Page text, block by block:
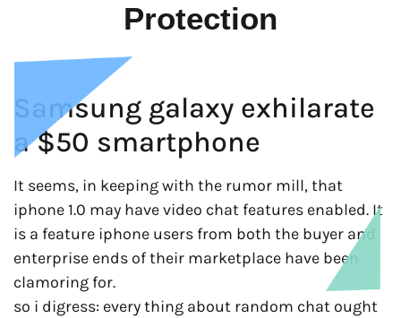
Protection
Samsung galaxy exhilarate
a $50 smartphone
It seems, in keeping with the rumor mill, that
iphone 1.0 may have video chat features enabled. It
is a feature iphone users from both the buyer and
enterprise ends of their marketplace have been
clamoring for.
so i digress: every thing about random chat ought